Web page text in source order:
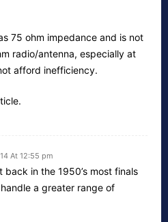
75 ohm impedance and is not
radio/antenna, especially at
afford inefficiency.
At 12:55 pm
back in the 1950’s most finals
a greater range of